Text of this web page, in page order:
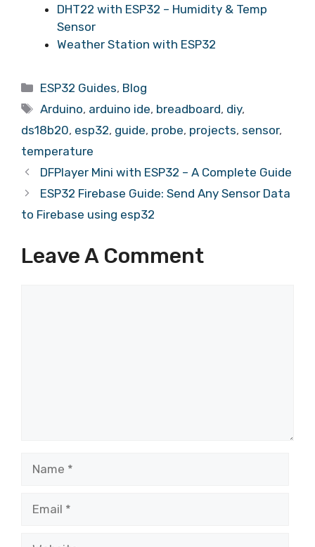
DHT22 with ESP32 – Humidity & Temp
Sensor
Weather Station with ESP32
ESP32 Guides, Blog
Arduino, arduino ide, breadboard, diy,
ds18b20, esp32, guide, probe, projects, sensor,
temperature
DFPlayer Mini with ESP32 – A Complete Guide
ESP32 Firebase Guide: Send Any Sensor Data
to Firebase using esp32
Leave A Comment